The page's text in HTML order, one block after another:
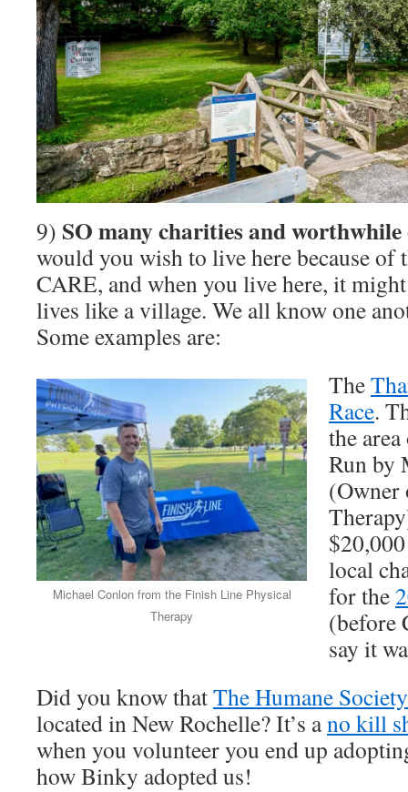
9) SO many charities and
would you wish to live here because of
CARE, and when you live here, it
lives like a village. We all know one
Some examples are:
Michael Conlon from the Finish Line Physical
Therapy
The
Race.
the
Run by
(Owner
local
for the
(before
say it
Did you know thatThe Humane
located in New Rochelle? It’s ano kill
when you volunteer you end up
how Binky adopted us!